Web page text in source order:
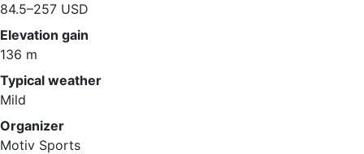
84.5–257 USD
Elevation gain
136 m
Typical weather
Mild
Organizer
Motiv Sports